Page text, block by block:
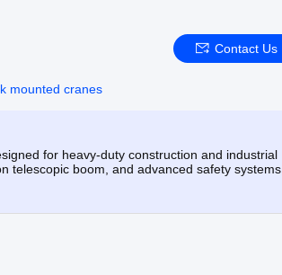
Contact Us
mounted cranes
for heavy-duty construction and industrial
telescopic boom, and advanced safety systems,